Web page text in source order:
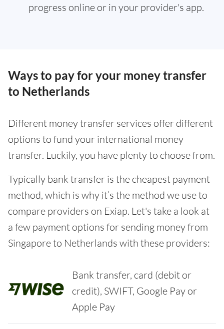
progress online or in your provider's app.
Ways to pay for your money transfer
to Netherlands
Different money transfer services offer different
options to fund your international money
transfer. Luckily, you have plenty to choose from.
Typically bank transfer is the cheapest payment
method, which is why it’s the method we use to
compare providers on Exiap. Let's take a look at
a few payment options for sending money from
Singapore to Netherlands with these providers:
Bank transfer, card (debit or
credit), SWIFT, Google Pay or
Apple Pay